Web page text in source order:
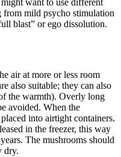
from mild psycho stimulation
blast” or ego dissolution.
air at more or less room
also suitable; they can also
the warmth). Overly long
avoided. When the
into airtight containers.
in the freezer, this way
The mushrooms should
dry.